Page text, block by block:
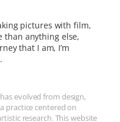
pictures with film,
than anything else,
that I am, I’m
evolved from design,
practice centered on
research. This website